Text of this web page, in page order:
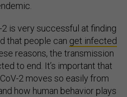
2 is very successful at finding
that people can get infected
reasons, the transmission
to end. It’s important that
2 moves so easily from
how human behavior plays